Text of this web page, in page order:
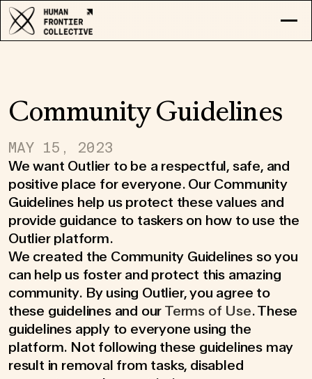
APPLY
Community Guidelines
MAY 15, 2023
We want Outlier to be a respectful, safe, and
positive place for everyone. Our Community
Guidelines help us protect these values and
provide guidance to taskers on how to use the
Outlier platform.
We created the Community Guidelines so you
can help us foster and protect this amazing
community. By using Outlier, you agree to
these guidelines and ourTerms of Use. These
guidelines apply to everyone using the
platform. Not following these guidelines may
result in removal from tasks, disabled